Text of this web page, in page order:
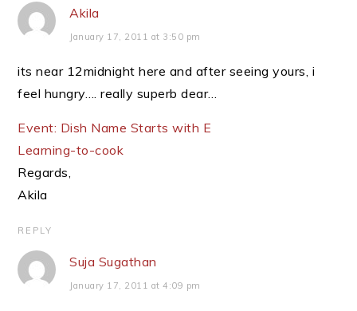
Akila
January 17, 2011 at 3:50 pm
its near 12midnight here and after seeing yours, i
feel hungry…. really superb dear…
Event: Dish Name Starts with E
Learning-to-cook
Regards,
Akila
REPLY
Suja Sugathan
January 17, 2011 at 4:09 pm